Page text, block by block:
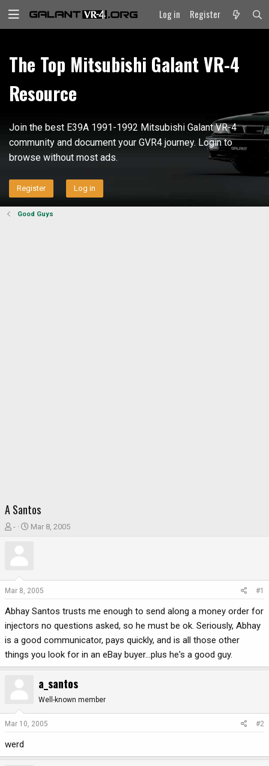
Log in Register
The Top Mitsubishi Galant VR-4
Resource
Join the best E39A 1991-1992 Mitsubishi Galant VR-4
community and document your GVR4 journey. Login to
browse without most ads.
Register Log in
Good Guys
A Santos
T
t
a
e
-
S
d
t
e
Mar 8, 2005
Mar 8, 2005 #1
Abhay Santos trusts me enough to send along a money order for
injectors no questions asked, so he must be ok. Seriously, Abhay
is a good communicator, pays quickly, and is all those other
things you look for in an eBay buyer...plus he's a good guy.
a_santos
Well-known member
Mar 10, 2005 #2
werd